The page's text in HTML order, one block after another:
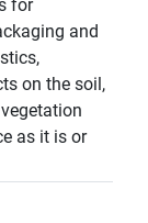
for
and
on the soil,
as it is or